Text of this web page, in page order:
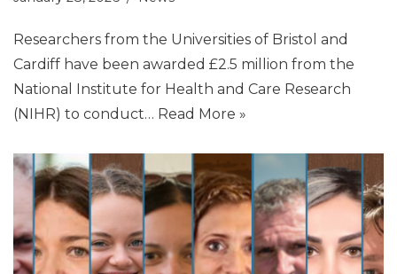
Researchers from the Universities of Bristol and
Cardiff have been awarded £2.5 million from the
National Institute for Health and Care Research
(NIHR) to conduct… Read More »